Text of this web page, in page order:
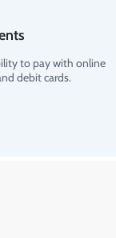
to pay with online
debit cards.